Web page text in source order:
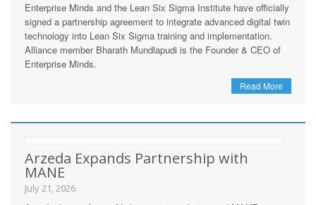
Enterprise Minds and the Lean Six Sigma Institute have officially
signed a partnership agreement to integrate advanced digital twin
technology into Lean Six Sigma training and implementation.
Alliance member Bharath Mundlapudi is the Founder & CEO of
Enterprise Minds.
Read More
Arzeda Expands Partnership with
MANE
July 21, 2026